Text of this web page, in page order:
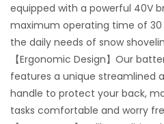
equipped with a powerful 40V
maximum operating time of
the daily needs of snow
【Ergonomic Design】Our
features a unique streamlined
handle to protect your back,
tasks comfortable and worry